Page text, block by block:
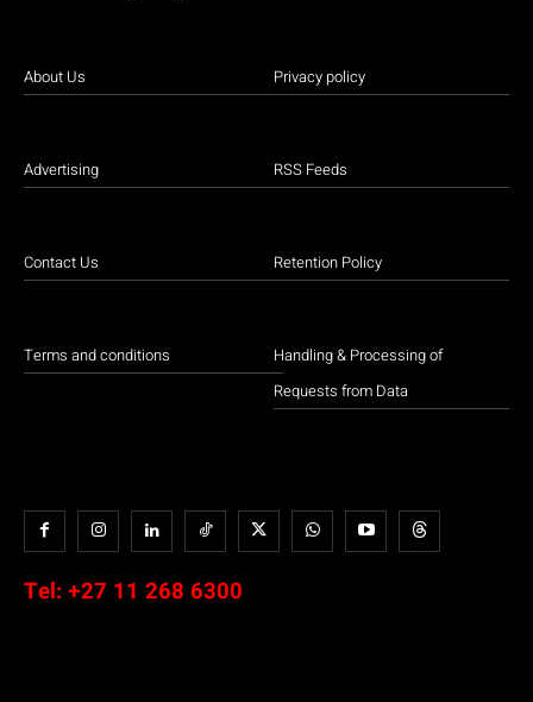
About Us
Advertising
Contact Us
Terms and conditions
Privacy policy
RSS Feeds
Retention Policy
Handling & Processing of
Requests from Data
Tel: +27 11 268 6300